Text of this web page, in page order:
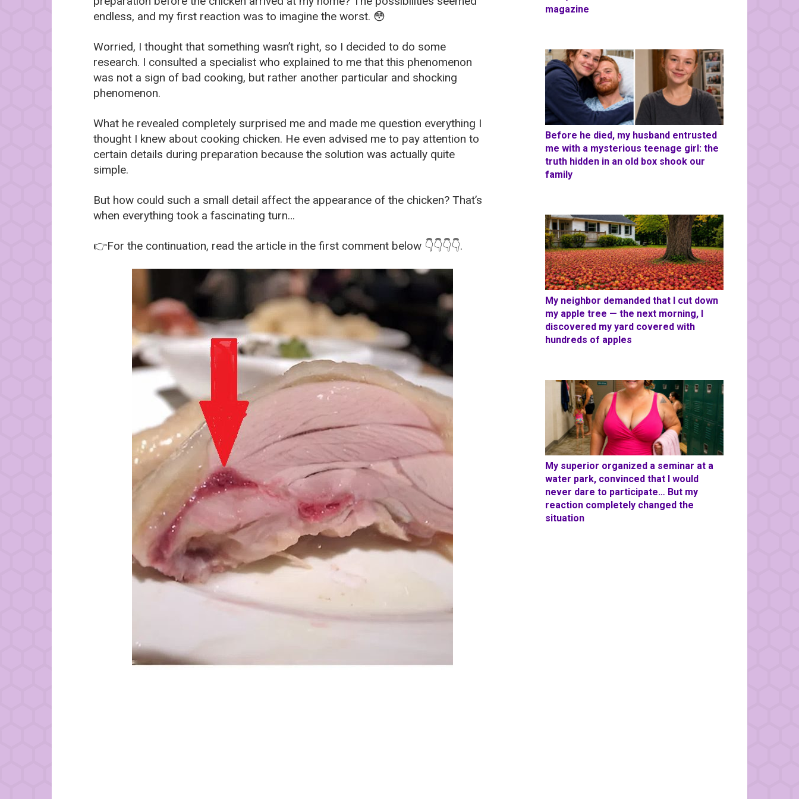
endless, and my first reaction was to imagine the worst. 😳
Worried, I thought that something wasn’t right, so I decided to do some
research. I consulted a specialist who explained to me that this phenomenon
was not a sign of bad cooking, but rather another particular and shocking
phenomenon.
What he revealed completely surprised me and made me question everything I
thought I knew about cooking chicken. He even advised me to pay attention to
certain details during preparation because the solution was actually quite
simple.
But how could such a small detail affect the appearance of the chicken? That’s
when everything took a fascinating turn…
👉For the continuation, read the article in the first comment below 👇👇👇👇.
magazine
Before he died, my husband entrusted
me with a mysterious teenage girl: the
truth hidden in an old box shook our
family
My neighbor demanded that I cut down
my apple tree — the next morning, I
discovered my yard covered with
hundreds of apples
My superior organized a seminar at a
water park, convinced that I would
never dare to participate… But my
reaction completely changed the
situation